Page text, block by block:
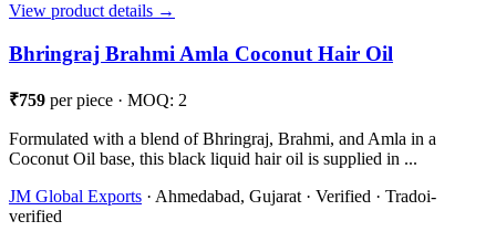
View product details →
Bhringraj Brahmi Amla Coconut Hair Oil
₹759 per piece · MOQ: 2
Formulated with a blend of Bhringraj, Brahmi, and Amla in a
Coconut Oil base, this black liquid hair oil is supplied in ...
JM Global Exports · Ahmedabad, Gujarat · Verified · Tradoi-
verified